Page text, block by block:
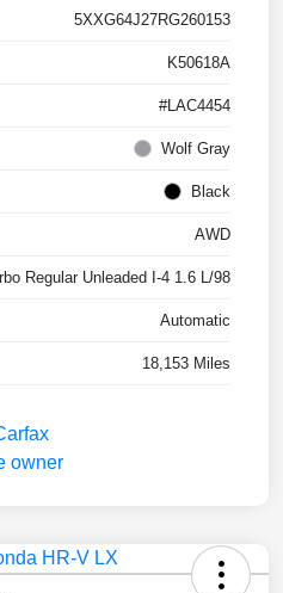
5XXG64J27RG260153
K50618A
#LAC4454
Wolf Gray
Black
AWD
Regular Unleaded I-4 1.6 L/98
Automatic
18,153 Miles